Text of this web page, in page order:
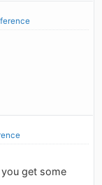
get some